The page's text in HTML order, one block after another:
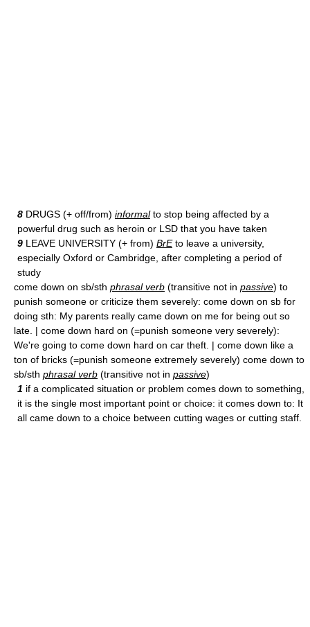
8 DRUGS (+ off/from) informalto stop being affected by a
powerful drug such as heroin or LSD that you have taken
9 LEAVE UNIVERSITY (+ from) BrEto leave a university,
especially Oxford or Cambridge, after completing a period of
study
come down on sb/sth phrasal verb (transitive not in passive) to
punish someone or criticize them severely: come down on sb for
doing sth: My parents really came down on me for being out so
late. | come down hard on (=punish someone very severely):
We're going to come down hard on car theft. | come down like a
ton of bricks (=punish someone extremely severely) come down to
sb/sth phrasal verb (transitive not in passive)
1 if a complicated situation or problem comes down to something,
it is the single most important point or choice: it comes down to: It
all came down to a choice between cutting wages or cutting staff.